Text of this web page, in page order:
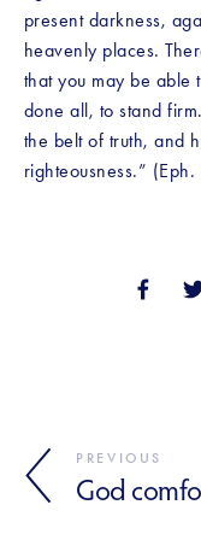
present darkness,
heavenly places.
that you may be able
done all, to stand
the belt of truth, and
righteousness.”
PREVIOUS
God